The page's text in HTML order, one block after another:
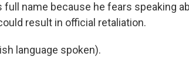
full name because he fears speaking
result in official retaliation.
language spoken).